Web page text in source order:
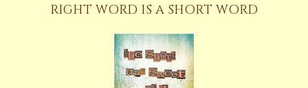
RIGHT WORD IS A SHORT WORD